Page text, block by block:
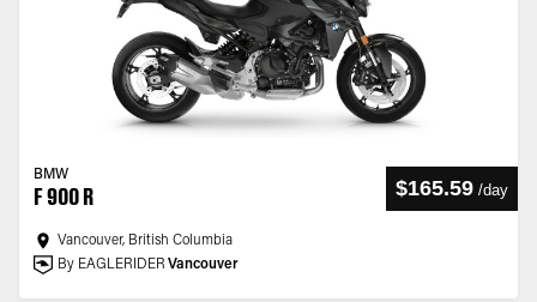
BMW
F 900 R $165.59 /day
Vancouver, British Columbia
By EAGLERIDER Vancouver